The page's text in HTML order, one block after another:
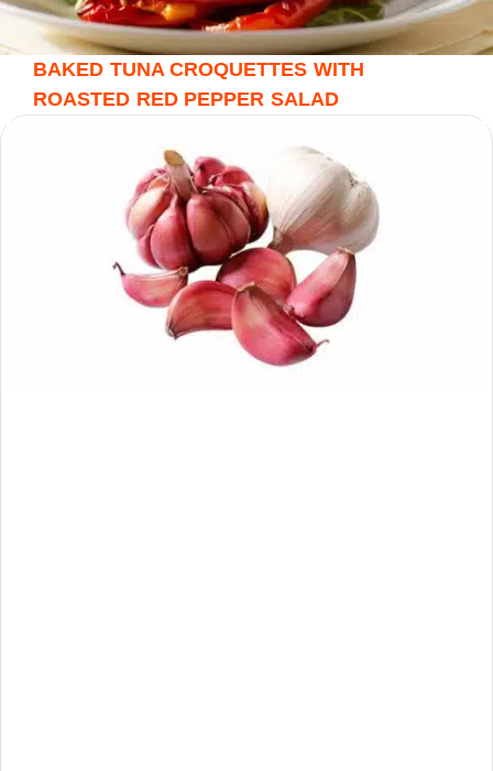
BAKED TUNA CROQUETTES WITH
ROASTED RED PEPPER SALAD